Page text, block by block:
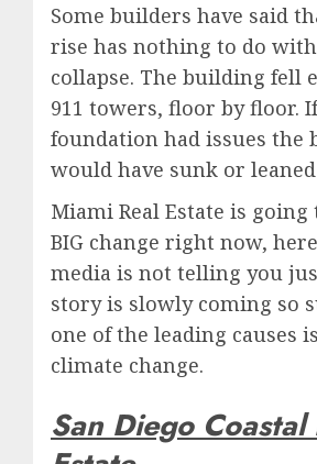
Some builders have said
rise has nothing to do
collapse. The building fell
911 towers, floor by floor.
foundation had issues the
would have sunk or
Miami Real Estate is
BIG change right now,
media is not telling you
story is slowly coming so
one of the leading causes
climate change.
San Diego Coastal